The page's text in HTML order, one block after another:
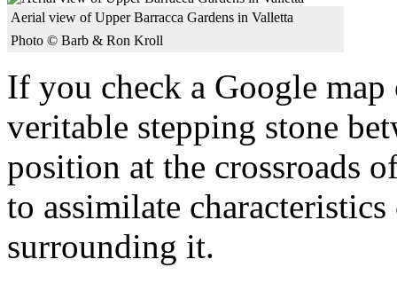
Aerial view of Upper Barracca Gardens in Valletta
Photo © Barb & Ron Kroll
If you check a Google
veritable stepping stone
position at the crossroads
to assimilate
surrounding it.